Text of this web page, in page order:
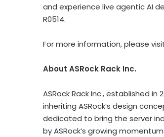
and experience live agentic AI
R0514.
For more information, please
About ASRock Rack Inc.
ASRock Rack Inc., established
inheriting ASRock’s design
dedicated to bring the server
by ASRock’s growing